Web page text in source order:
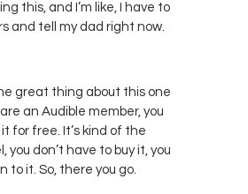
this, and I’m like, I have to
and tell my dad right now.
great thing about this one
an Audible member, you
for free. It’s kind of the
you don’t have to buy it, you
to it. So, there you go.